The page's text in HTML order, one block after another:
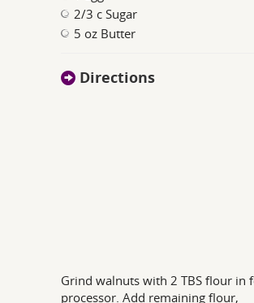
2/3 c Sugar
5 oz Butter
Directions
Grind walnuts with 2 TBS flour in
processor. Add remaining flour,